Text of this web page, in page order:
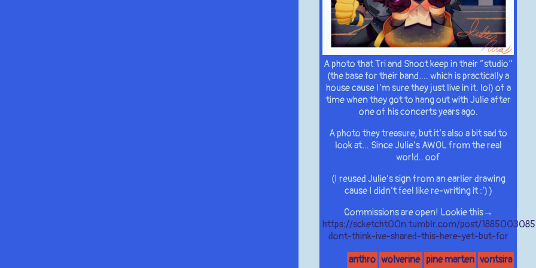
A photo that Tri and Shoot keep in their “studio”
(the base for their band…. which is practically a
house cause I’m sure they just live in it. lol) of a
time when they got to hang out with Julie after
one of his concerts years ago.
A photo they treasure, but it’s also a bit sad to
look at… Since Julie’s AWOL from the real
world.. oof
(I reused Julie’s sign from an earlier drawing
cause I didn’t feel like re-writing it :’) )
Commissions are open! Lookie this→
https://scketcht00n.tumblr.com/post/
dont-think-ive-shared-this-here-yet-but-for
anthro wolverine pine marten vontsira